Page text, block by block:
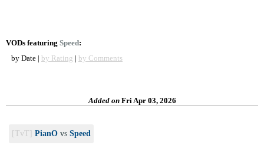
VODs featuring Speed:
by Date | by Rating | by Comments
Added onFri Apr 03, 2026
[TvT] PianO vs Speed